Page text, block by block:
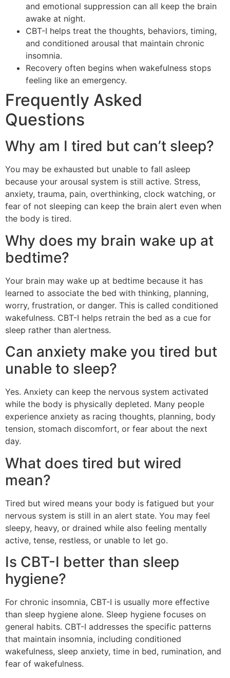
and emotional suppression can all keep the brain
awake at night.
CBT-I helps treat the thoughts, behaviors, timing,
and conditioned arousal that maintain chronic
insomnia.
Recovery often begins when wakefulness stops
feeling like an emergency.
Frequently Asked
Questions
Why am I tired but can’t sleep?
You may be exhausted but unable to fall asleep
because your arousal system is still active. Stress,
anxiety, trauma, pain, overthinking, clock watching, or
fear of not sleeping can keep the brain alert even when
the body is tired.
Why does my brain wake up at
bedtime?
Your brain may wake up at bedtime because it has
learned to associate the bed with thinking, planning,
worry, frustration, or danger. This is called conditioned
wakefulness. CBT-I helps retrain the bed as a cue for
sleep rather than alertness.
Can anxiety make you tired but
unable to sleep?
Yes. Anxiety can keep the nervous system activated
while the body is physically depleted. Many people
experience anxiety as racing thoughts, planning, body
tension, stomach discomfort, or fear about the next
day.
What does tired but wired
mean?
Tired but wired means your body is fatigued but your
nervous system is still in an alert state. You may feel
sleepy, heavy, or drained while also feeling mentally
active, tense, restless, or unable to let go.
Is CBT-I better than sleep
hygiene?
For chronic insomnia, CBT-I is usually more effective
than sleep hygiene alone. Sleep hygiene focuses on
general habits. CBT-I addresses the specific patterns
that maintain insomnia, including conditioned
wakefulness, sleep anxiety, time in bed, rumination, and
fear of wakefulness.